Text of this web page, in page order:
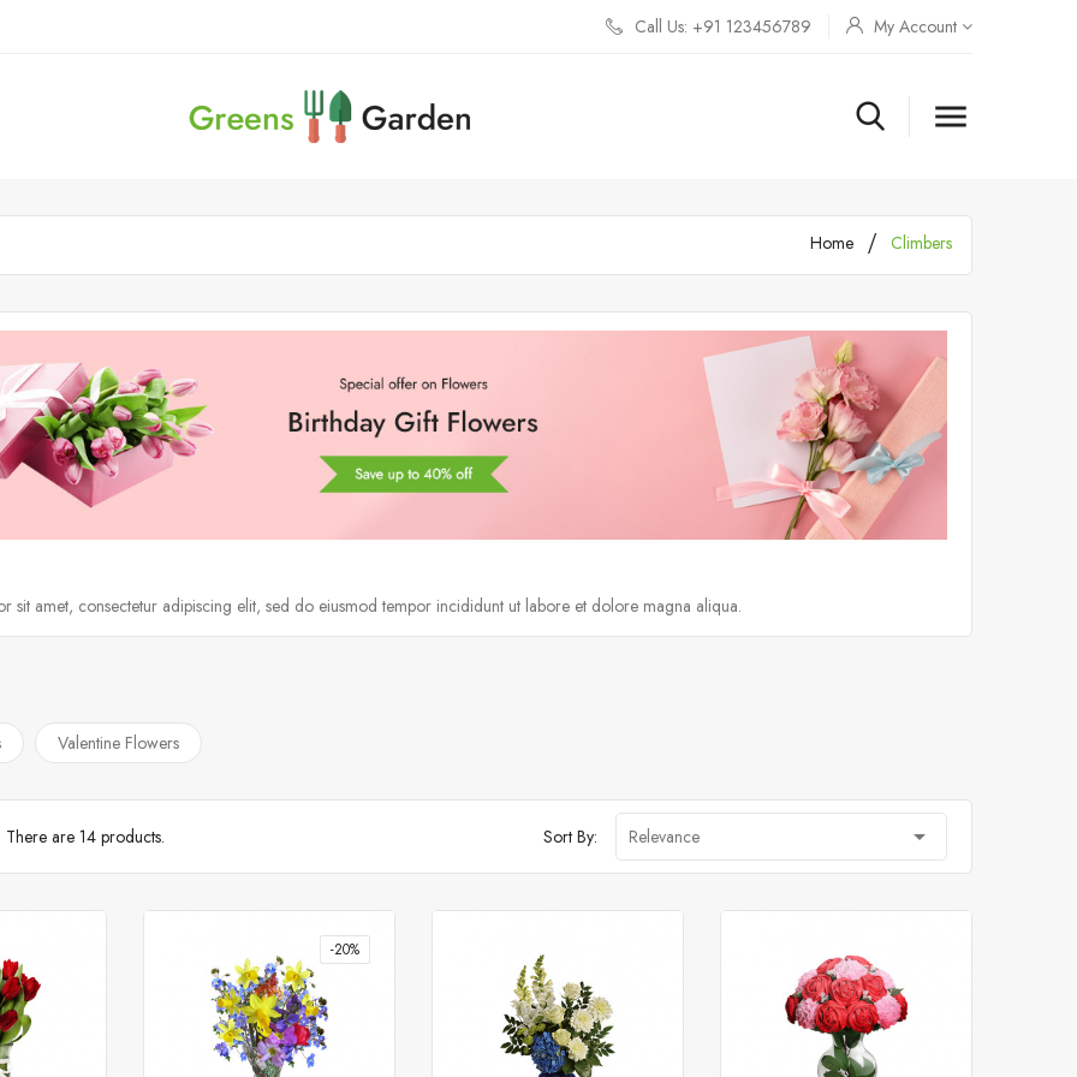
Call Us: +91 123456789 My Account

Home Climbers
sit amet, consectetur adipiscing elit, sed do eiusmod tempor incididunt ut labore et dolore magna aliqua.
Valentine Flowers
There are 14 products. Sort By: Relevance 
-20%